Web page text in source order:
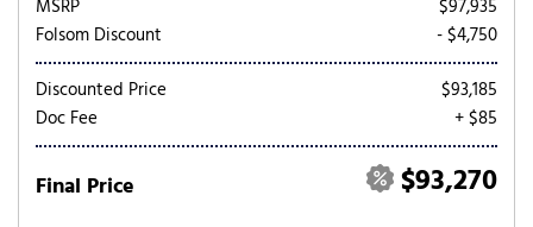
MSRP
$97,935
Folsom Discount
- $4,750
Discounted Price
$93,185
Doc Fee
+ $85
Final Price $93,270